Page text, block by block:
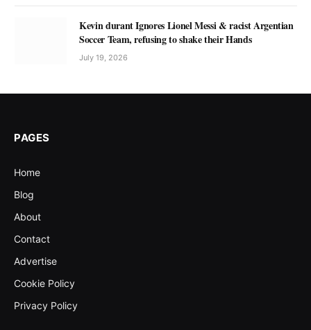
Kevin durant Ignores Lionel Messi & racist Argentian
Soccer Team, refusing to shake their Hands
July 19, 2026
PAGES
Home
Blog
About
Contact
Advertise
Cookie Policy
Privacy Policy